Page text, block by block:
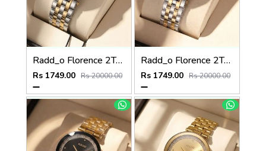
Radd_o Florence 2Ton-Gold-Grey
Rs 1749.00 Rs 20000.00
Radd_o Florence 2Ton-Gold-White
Rs 1749.00 Rs 20000.00